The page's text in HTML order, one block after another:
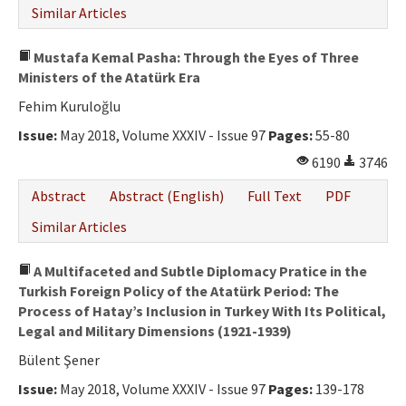
Similar Articles
Mustafa Kemal Pasha: Through the Eyes of Three
Ministers of the Atatürk Era
Fehim Kuruloğlu
Issue: May 2018, Volume XXXIV - Issue 97 Pages:55-80
6190
3746
Abstract
Abstract (English) Full Text
PDF
Similar Articles
A Multifaceted and Subtle Diplomacy Pratice in the
Turkish Foreign Policy of the Atatürk Period: The
Process of Hatay’s Inclusion in Turkey With Its Political,
Legal and Military Dimensions (1921-1939)
Bülent Şener
Issue: May 2018, Volume XXXIV - Issue 97 Pages: 139-178